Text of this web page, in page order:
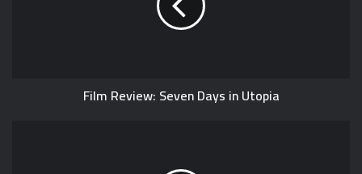
Film Review: Seven Days in Utopia